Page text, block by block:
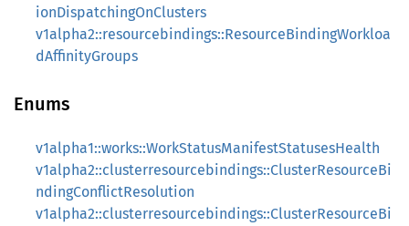
ionDispatchingOnClusters
v1alpha2::resourcebindings::ResourceBindingWorkloa
dAffinityGroups
Enums
v1alpha1::works::WorkStatusManifestStatusesHealth
v1alpha2::clusterresourcebindings::ClusterResourceBi
ndingConflictResolution
v1alpha2::clusterresourcebindings::ClusterResourceBi